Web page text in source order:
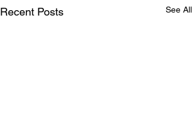
Recent Posts See All